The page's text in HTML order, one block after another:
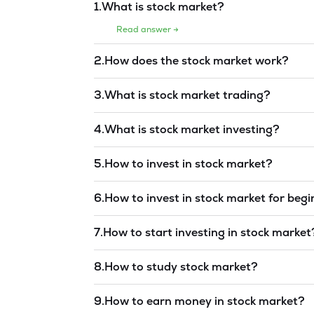
1.What is stock market?
Read answer →
2.How does the stock market work?
3.What is stock market trading?
4.What is stock market investing?
5.How to invest in stock market?
6.How to invest in stock market for
7.How to start investing in stock
8.How to study stock market?
9.How to earn money in stock market?